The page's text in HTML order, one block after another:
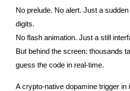
Guide
Futures Starter Guide
No prelude. No alert. Just a
digits.
No flash animation. Just a still
But behind the screen: thousands
guess the code in real-time.
A crypto-native dopamine trigger in